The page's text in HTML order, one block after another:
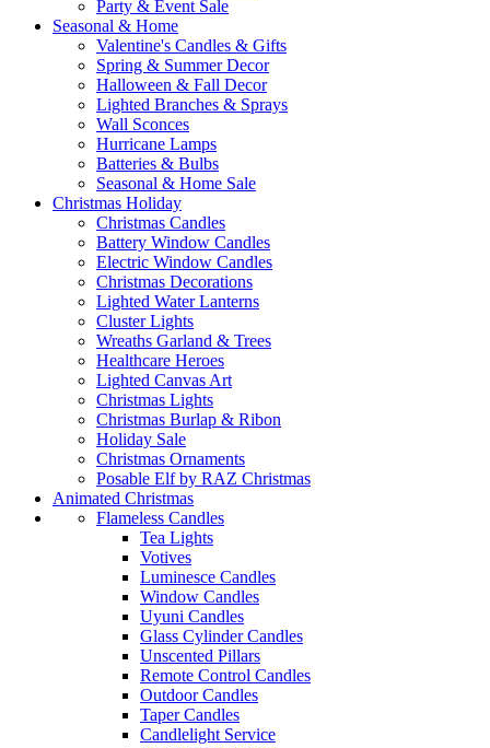
Party & Event Sale
Seasonal & Home
Valentine's Candles & Gifts
Spring & Summer Decor
Halloween & Fall Decor
Lighted Branches & Sprays
Wall Sconces
Hurricane Lamps
Batteries & Bulbs
Seasonal & Home Sale
Christmas Holiday
Christmas Candles
Battery Window Candles
Electric Window Candles
Christmas Decorations
Lighted Water Lanterns
Cluster Lights
Wreaths Garland & Trees
Healthcare Heroes
Lighted Canvas Art
Christmas Lights
Christmas Burlap & Ribon
Holiday Sale
Christmas Ornaments
Posable Elf by RAZ Christmas
Animated Christmas
Flameless Candles
Tea Lights
Votives
Luminesce Candles
Window Candles
Uyuni Candles
Glass Cylinder Candles
Unscented Pillars
Remote Control Candles
Outdoor Candles
Taper Candles
Candlelight Service